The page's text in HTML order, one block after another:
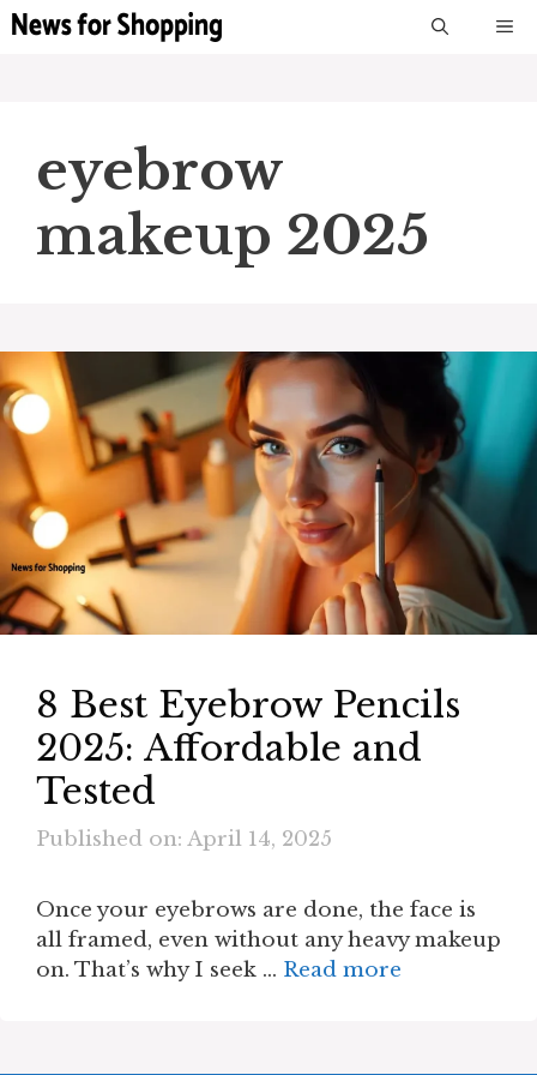
Skip
eyebrow
makeup 2025
8 Best Eyebrow Pencils
2025: Affordable and
Tested
Published on: April 14, 2025
Once your eyebrows are done, the face is
all framed, even without any heavy makeup
on. That’s why I seek … Read more